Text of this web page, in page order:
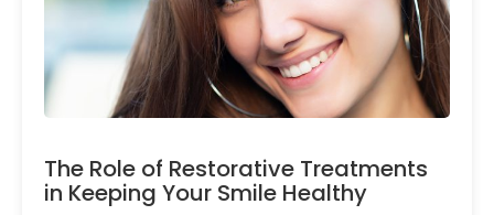
The Role of Restorative Treatments
in Keeping Your Smile Healthy